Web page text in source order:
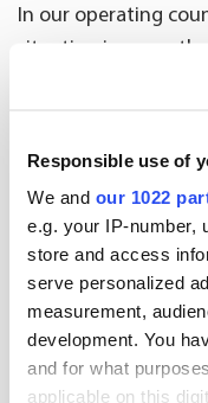
Responsible use of
We and our 1022
e.g. your IP-number,
store and access
serve personalized
measurement,
development. You
and for what
applicable on this
In our operating
situation is
second wave may
Key figures
EUR million
Invoicing